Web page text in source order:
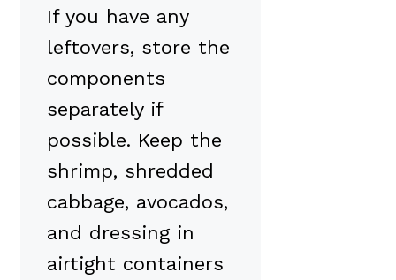
If you have any
leftovers, store the
components
separately if
possible. Keep the
shrimp, shredded
cabbage, avocados,
and dressing in
airtight containers